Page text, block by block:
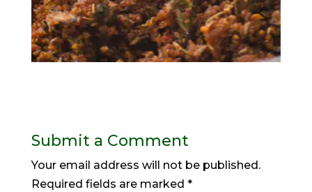
Submit a Comment
Your email address will not be published.
Required fields are marked *